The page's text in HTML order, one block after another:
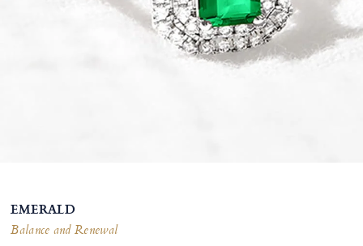
EMERALD
Balance and Renewal